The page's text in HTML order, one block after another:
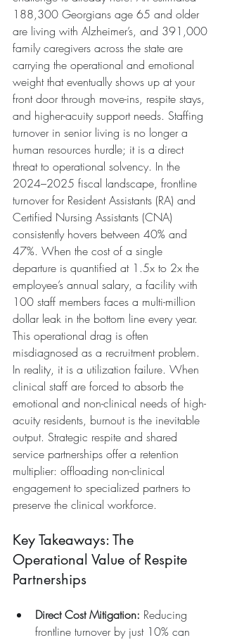
188,300 Georgians age 65 and older
are living with Alzheimer’s, and 391,000
family caregivers across the state are
carrying the operational and emotional
weight that eventually shows up at your
front door through move-ins, respite stays,
and higher-acuity support needs. Staffing
turnover in senior living is no longer a
human resources hurdle; it is a direct
threat to operational solvency. In the
2024–2025 fiscal landscape, frontline
turnover for Resident Assistants (RA) and
Certified Nursing Assistants (CNA)
consistently hovers between 40% and
47%. When the cost of a single
departure is quantified at 1.5x to 2x the
employee’s annual salary, a facility with
100 staff members faces a multi-million
dollar leak in the bottom line every year.
This operational drag is often
misdiagnosed as a recruitment problem.
In reality, it is a utilization failure. When
clinical staff are forced to absorb the
emotional and non-clinical needs of high-
acuity residents, burnout is the inevitable
output. Strategic respite and shared
service partnerships offer a retention
multiplier: offloading non-clinical
engagement to specialized partners to
preserve the clinical workforce.
Key Takeaways: The
Operational Value of Respite
Partnerships
Direct Cost Mitigation: Reducing
frontline turnover by just 10% can